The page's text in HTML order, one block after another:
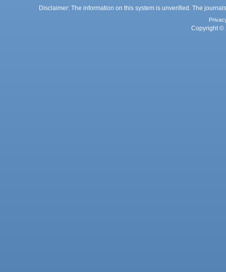
Disclaimer: The information on this system is unverified. The
Copyright ©